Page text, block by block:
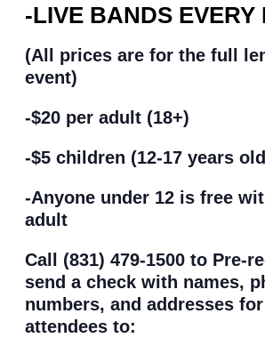
-LIVE BANDS EVERY
(All prices are for the full
event)
-$20 per adult (18+)
-$5 children (12-17 years
-Anyone under 12 is free
adult
Call (831) 479-1500 to Pre-
send a check with names,
numbers, and addresses for
attendees to: